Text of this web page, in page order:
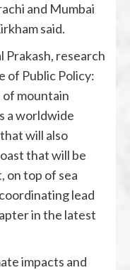
and Mumbai
said.
Prakash, research
Public Policy:
mountain
a worldwide
will also
that will be
on top of sea
lead
in the latest
impacts and